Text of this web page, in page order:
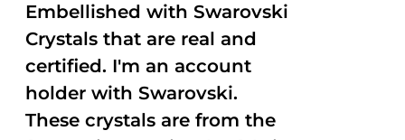
Embellished with Swarovski
Crystals that are real and
certified. I'm an account
holder with Swarovski.
These crystals are from the